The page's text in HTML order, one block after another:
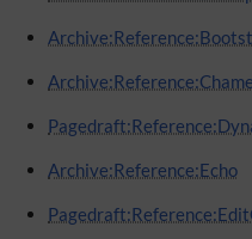
Archive:Reference:Echo